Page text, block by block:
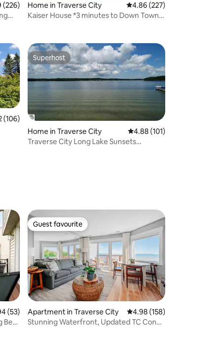
of 5 average rating, 226 reviews
(226)
Home in Traverse City 4.86 out of 5 average
4.86 (227)
Kaiser House *3 minutes to Down Town
of 5 average rating, 106 reviews
(106)
Superhost
Superhost
Home in Traverse City 4.88 out of 5 average
4.88 (101)
Traverse City Long Lake Sunsets
of 5 average rating, 53 reviews
(53)
Bear
Guest favourite
Guest favourite
Apartment in Traverse City 4.98 out of 5 average
4.98 (158)
Stunning Waterfront, Updated TC Condo